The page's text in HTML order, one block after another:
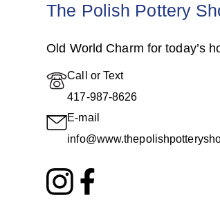
The Polish Pottery
Old World Charm for today’s
Call or Text
417-987-8626
E-mail